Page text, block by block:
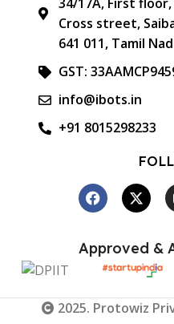
Cross street,
641 011, Tamil
GST:
info@ibots.in
+91 8015298233
Approved &
2025. Protowiz